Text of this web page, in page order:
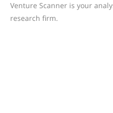
Venture Scanner is your
research firm.